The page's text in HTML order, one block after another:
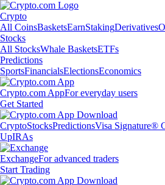
Crypto
All CoinsBasketsEarnStakingDerivatives
Stocks
All StocksWhale BasketsETFs
Predictions
SportsFinancialsElectionsEconomics
Crypto.com AppFor everyday users
Get Started
CryptoStocksPredictionsVisa Signature®
UpIRAs
ExchangeFor advanced traders
Start Trading